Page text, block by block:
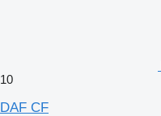
10
DAF CF